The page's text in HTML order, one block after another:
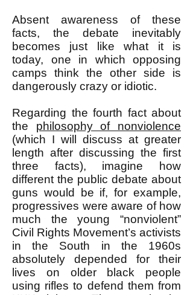
Absent awareness of these
facts, the debate inevitably
becomes just like what it is
today, one in which opposing
camps think the other side is
dangerously crazy or idiotic.
Regarding the fourth fact about
the philosophy of nonviolence
(which I will discuss at greater
length after discussing the first
three facts), imagine how
different the public debate about
guns would be if, for example,
progressives were aware of how
much the young “nonviolent”
Civil Rights Movement’s activists
in the South in the 1960s
absolutely depended for their
lives on older black people
using rifles to defend them from